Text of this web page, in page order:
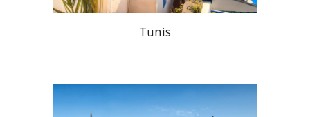
Tunis